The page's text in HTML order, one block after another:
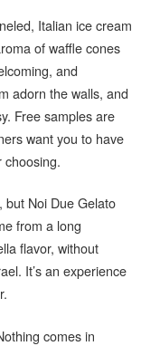
Italian ice cream
of waffle cones
and
adorn the walls, and
Free samples are
want you to have
choosing.
but Noi Due Gelato
from a long
flavor, without
It’s an experience
comes in